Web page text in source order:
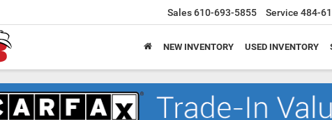
Sales610-693-5855 Service 484-
NEW INVENTORY USED INVENTORY